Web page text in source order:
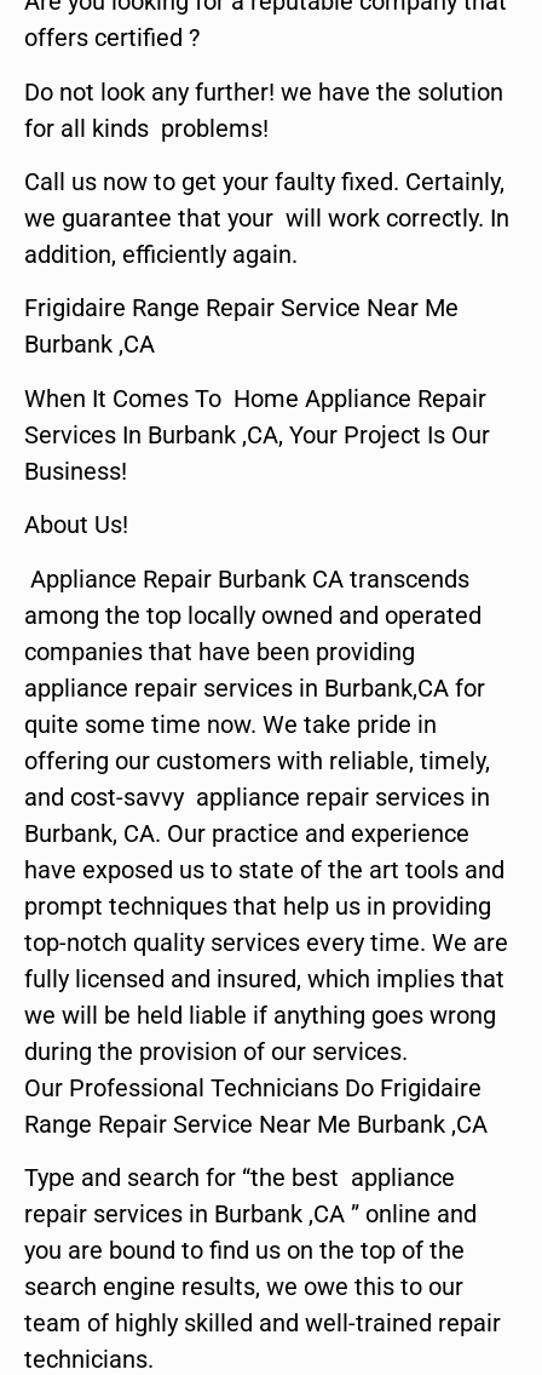
offers certified ?
Do not look any further! we have the solution
for all kinds problems!
Call us now to get your faulty fixed. Certainly,
we guarantee that your will work correctly. In
addition, efficiently again.
Frigidaire Range Repair Service Near Me
Burbank ,CA
When It Comes To Home Appliance Repair
Services In Burbank ,CA, Your Project Is Our
Business!
About Us!
Appliance Repair Burbank CA transcends
among the top locally owned and operated
companies that have been providing
appliance repair services in Burbank,CA for
quite some time now. We take pride in
offering our customers with reliable, timely,
and cost-savvy appliance repair services in
Burbank, CA. Our practice and experience
have exposed us to state of the art tools and
prompt techniques that help us in providing
top-notch quality services every time. We are
fully licensed and insured, which implies that
we will be held liable if anything goes wrong
during the provision of our services.
Our Professional Technicians Do Frigidaire
Range Repair Service Near Me Burbank ,CA
Type and search for “the best appliance
repair services in Burbank ,CA ” online and
you are bound to find us on the top of the
search engine results, we owe this to our
team of highly skilled and well-trained repair
technicians.